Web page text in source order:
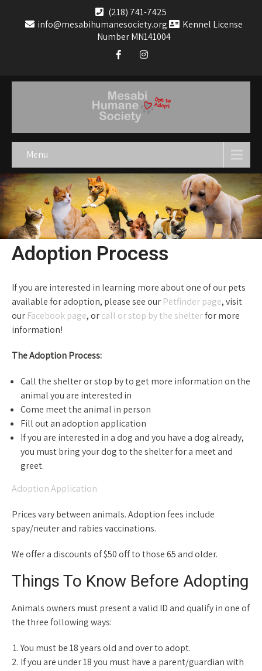
(218) 741-7425
info@mesabihumanesociety.org
Kennel License
Number MN141004
Menu
Adoption Process
If you are interested in learning more about one of our pets
available for adoption, please see our Petfinder page, visit
our Facebook page, orcall or stop by the shelterfor more
information!
The Adoption Process:
Call the shelter or stop by to get more information on the
animal you are interested in
Come meet the animal in person
Fill out an adoption application
If you are interested in a dog and you have a dog already,
you must bring your dog to the shelter for a meet and
greet.
Adoption Application
Prices vary between animals. Adoption fees include
spay/neuter and rabies vaccinations.
We offer a discounts of $50 off to those 65 and older.
Things To Know Before Adopting
Animals owners must present a valid ID and qualify in one of
the three following ways:
You must be 18 years old and over to adopt.
If you are under 18 you must have a parent/guardian with